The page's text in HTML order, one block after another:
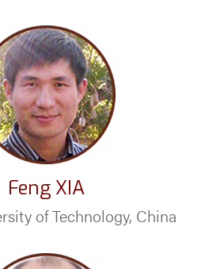
Feng XIA
of Technology, China